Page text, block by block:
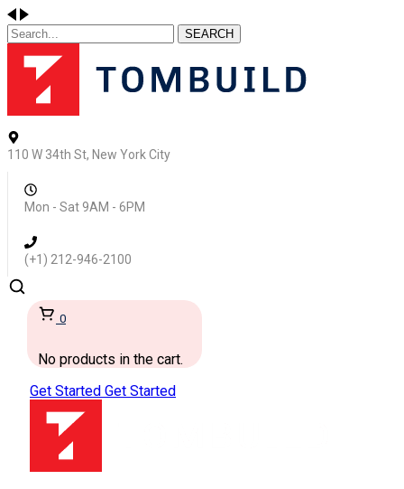
SEARCH
110 W 34th St, New York City
Mon - Sat 9AM - 6PM
(+1) 212-946-2100
0
No products in the cart.
Get Started Get Started